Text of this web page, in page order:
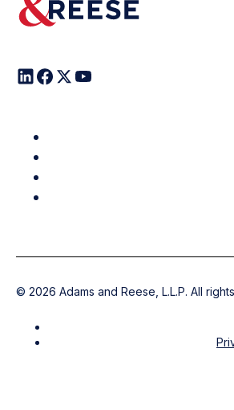
© 2026 Adams and Reese, L.L.P. All